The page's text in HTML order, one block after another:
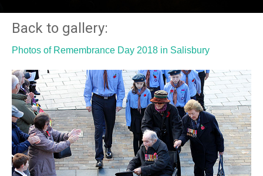
Back to gallery:
Photos of Remembrance Day 2018 in Salisbury